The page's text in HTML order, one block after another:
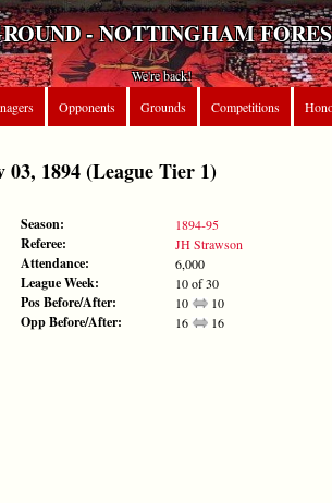
- NOTTINGHAM
We're back!
Opponents Grounds Competitions
1894 (League Tier 1)
Season: 1894-95
Referee: JH Strawson
Attendance: 6,000
League Week: 10 of 30
Pos Before/After: 10 10
Opp Before/After: 16 16